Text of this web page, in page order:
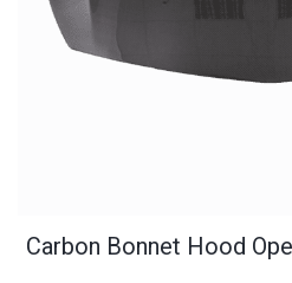
Carbon Bonnet Hood